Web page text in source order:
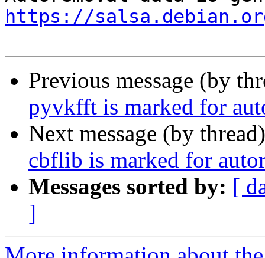
https://
Previous message (by
pyvkfft is marked for
Next message (by
cbflib is marked for
Messages sorted by: [
]